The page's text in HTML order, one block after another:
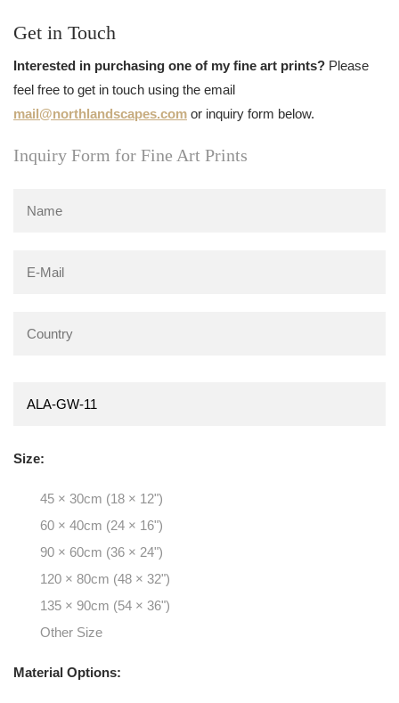
Get in Touch
Interested in purchasing one of my fine art prints? Please
feel free to get in touch using the email
mail@northlandscapes.com or inquiry form below.
Inquiry Form for Fine Art Prints
Size:
45 × 30cm (18 × 12")
60 × 40cm (24 × 16")
90 × 60cm (36 × 24")
120 × 80cm (48 × 32")
135 × 90cm (54 × 36")
Other Size
Material Options: